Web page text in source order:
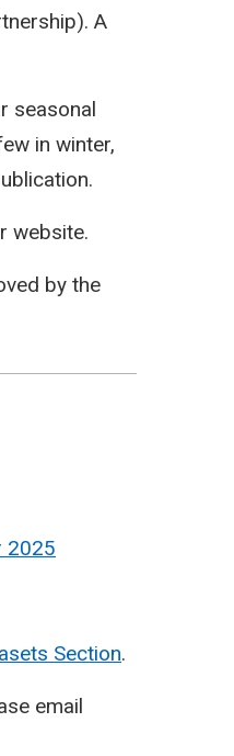
A
seasonal
in winter,
website.
by the
2025
Section.
email